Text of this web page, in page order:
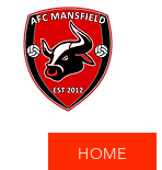
HOME